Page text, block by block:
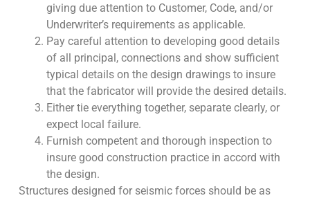
giving due attention to Customer, Code, and/or
Underwriter’s requirements as applicable.
Pay careful attention to developing good details
of all principal, connections and show sufficient
typical details on the design drawings to insure
that the fabricator will provide the desired details.
Either tie everything together, separate clearly, or
expect local failure.
Furnish competent and thorough inspection to
insure good construction practice in accord with
the design.
Structures designed for seismic forces should be as